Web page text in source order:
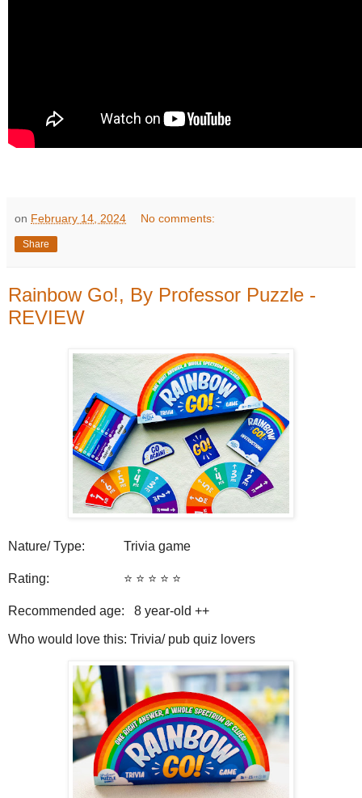
on February 14, 2024 No comments:
Share
Rainbow Go!, By Professor Puzzle -
REVIEW
Nature/ Type: Trivia game
Rating: ⭐️ ⭐️ ⭐️ ⭐️ ⭐️
Recommended age: 8 year-old ++
Who would love this: Trivia/ pub quiz lovers